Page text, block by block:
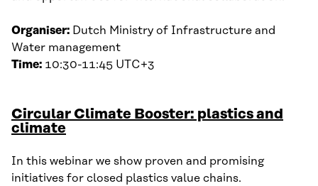
Organiser: Dutch Ministry of Infrastructure and
Water management
Time: 10:30-11:45 UTC+3
Circular Climate Booster: plastics and
climate
In this webinar we show proven and promising
initiatives for closed plastics value chains.